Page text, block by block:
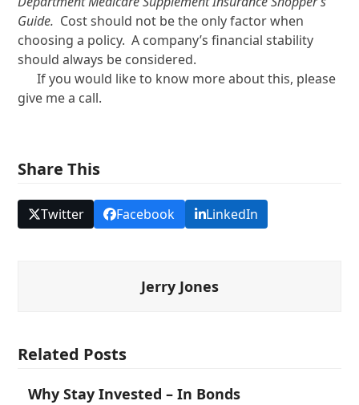
Guide. Cost should not be the only factor when
choosing a policy. A company’s financial stability
should always be considered.
If you would like to know more about this, please
give me a call.
Share This
Twitter Facebook LinkedIn
Jerry Jones
Related Posts
Why Stay Invested – In Bonds